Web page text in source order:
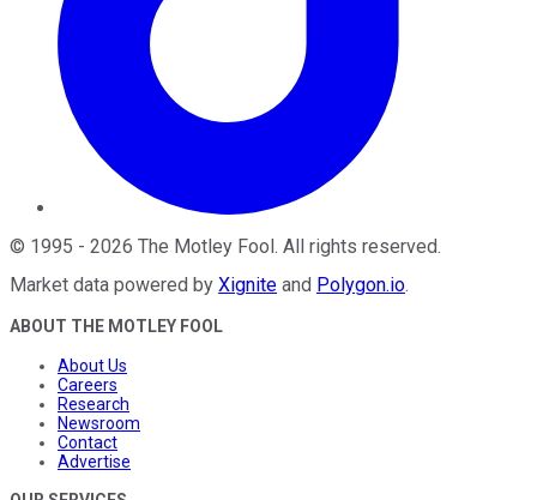
© 1995 - 2026 The Motley Fool . All rights reserved.
Market data powered by Xignite and Polygon.io.
ABOUT THE MOTLEY FOOL
About Us
Careers
Research
Newsroom
Contact
Advertise